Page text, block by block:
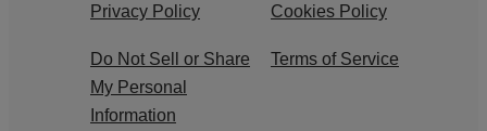
Privacy Policy Cookies Policy
Do Not Sell or Share
My Personal
Information
Terms of Service